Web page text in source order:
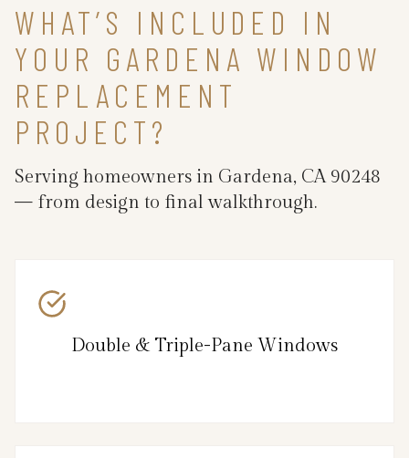
WHAT’S INCLUDED IN
YOUR GARDENA WINDOW
REPLACEMENT
PROJECT?
Serving homeowners in Gardena, CA 90248
— from design to final walkthrough.
Double & Triple-Pane Windows